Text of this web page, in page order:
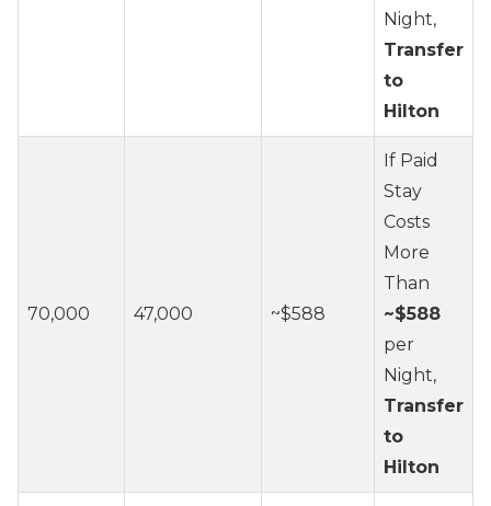
Night,
Transfer
to
Hilton
70,000 47,000 ~$588
If Paid
Stay
Costs
More
Than
~$588
per
Night,
Transfer
to
Hilton